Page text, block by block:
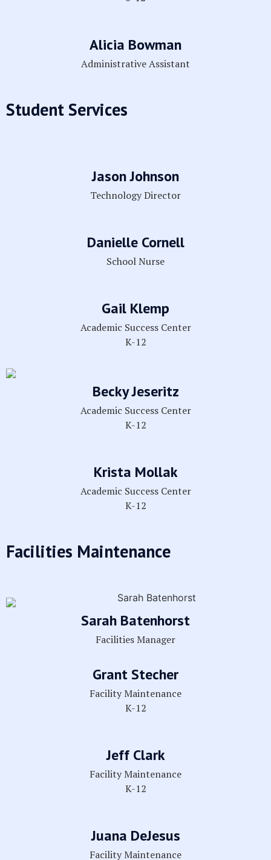
Alicia Bowman
Administrative Assistant
Student Services
Jason Johnson
Technology Director
Danielle Cornell
School Nurse
Gail Klemp
Academic Success Center
K-12
Becky Jeseritz
Academic Success Center
K-12
Krista Mollak
Academic Success Center
K-12
Facilities Maintenance
Sarah Batenhorst
Facilities Manager
Grant Stecher
Facility Maintenance
K-12
Jeff Clark
Facility Maintenance
K-12
Juana DeJesus
Facility Maintenance